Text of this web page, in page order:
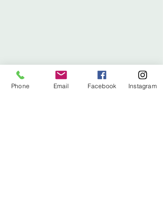
Phone Email Facebook Instagram